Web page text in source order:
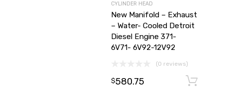
CYLINDER HEAD
New Manifold – Exhaust
– Water- Cooled Detroit
Diesel Engine 371-
6V71- 6V92-12V92
(0 reviews)
$580.75